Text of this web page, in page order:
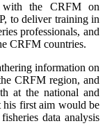
with the CRFM on
to deliver training in
professionals, and
CRFM countries.
information on
CRFM region, and
at the national and
his first aim would be
data analysis